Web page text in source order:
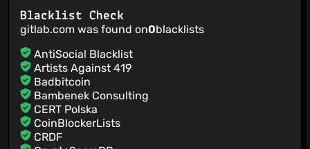
Kevin R(31 Jan 23)
Updated ZIP
1.26.1
Kevin R(31 Jan 23)
Merge branch 'master' of gitlab.com:ClearURLs/ClearUrls
Blacklist Check
gitlab.com was found on0blacklists
AntiSocial Blacklist
Artists Against 419
Badbitcoin
Bambenek Consulting
CERT Polska
CoinBlockerLists
CRDF